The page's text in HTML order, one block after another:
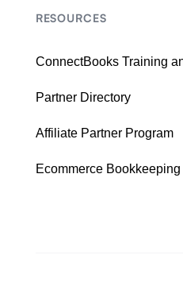
RESOURCES
ConnectBooks Training
Partner Directory
Affiliate Partner Program
Ecommerce